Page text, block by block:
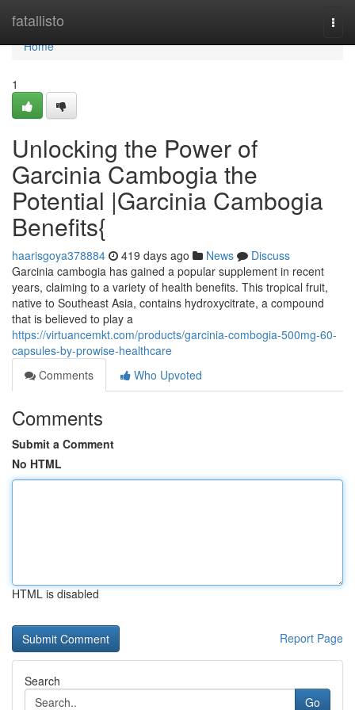
fatallisto
Home
Home
1
Unlocking the Power of
Garcinia Cambogia the
Potential |Garcinia Cambogia
Benefits{
haarisgoya378884 419 days ago News
Discuss
Garcinia cambogia has gained a popular supplement in recent
years, claiming to a variety of health benefits. This tropical fruit,
native to Southeast Asia, contains hydroxycitrate, a compound
that is believed to play a
https://virtuancemkt.com/products/garcinia-combogia-500mg-60-
capsules-by-prowise-healthcare
Comments
Who Upvoted
Comments
Submit a Comment
No HTML
HTML is disabled
Report Page
Search
Go